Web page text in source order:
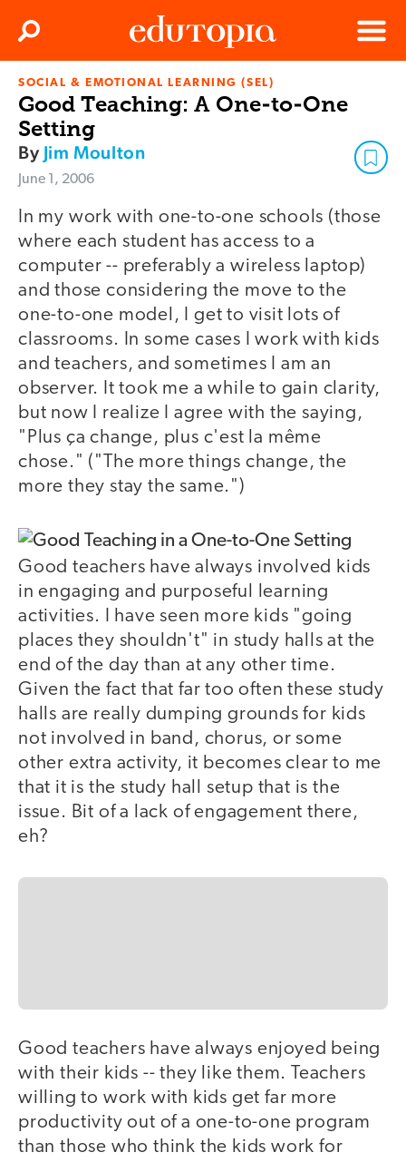
Edutopia
Menu
Search
SOCIAL & EMOTIONAL LEARNING (SEL)
Good Teaching: A One-to-One
Setting
By Jim Moulton
June 1, 2006
In my work with one-to-one schools (those
where each student has access to a
computer -- preferably a wireless laptop)
and those considering the move to the
one-to-one model, I get to visit lots of
classrooms. In some cases I work with kids
and teachers, and sometimes I am an
observer. It took me a while to gain clarity,
but now I realize I agree with the saying,
"Plus ça change, plus c'est la même
chose." ("The more things change, the
more they stay the same.")
Good teachers have always involved kids
in engaging and purposeful learning
activities. I have seen more kids "going
places they shouldn't" in study halls at the
end of the day than at any other time.
Given the fact that far too often these study
halls are really dumping grounds for kids
not involved in band, chorus, or some
other extra activity, it becomes clear to me
that it is the study hall setup that is the
issue. Bit of a lack of engagement there,
eh?
Good teachers have always enjoyed being
with their kids -- they like them. Teachers
willing to work with kids get far more
productivity out of a one-to-one program
than those who think the kids work for